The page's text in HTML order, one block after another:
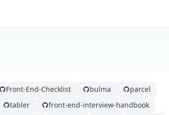
Front-End-Checklist bulma
parcel
tabler
front-end-interview-handbook